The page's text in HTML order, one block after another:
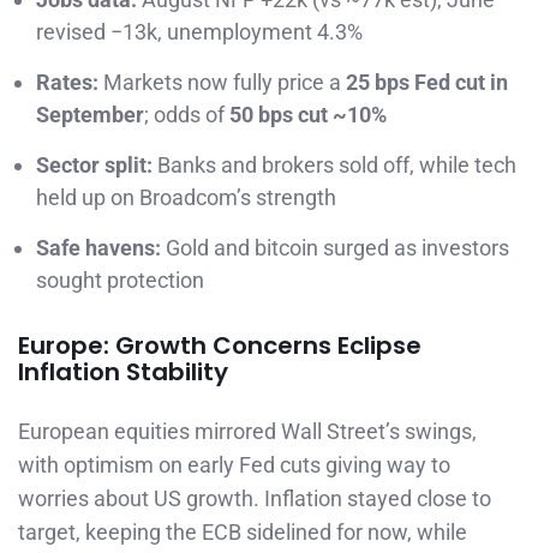
revised −13k, unemployment 4.3%
Rates: Markets now fully price a 25 bps Fed cut in
September; odds of50 bps cut ~10%
Sector split: Banks and brokers sold off, while tech
held up on Broadcom’s strength
Safe havens: Gold and bitcoin surged as investors
sought protection
Europe: Growth Concerns Eclipse
Inflation Stability
European equities mirrored Wall Street’s swings,
with optimism on early Fed cuts giving way to
worries about US growth. Inflation stayed close to
target, keeping the ECB sidelined for now, while